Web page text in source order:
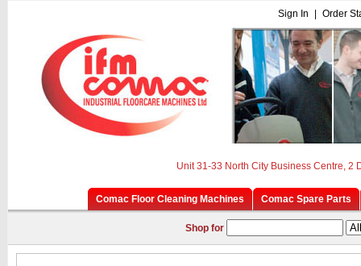
Sign In Order
Unit 31-33 North City Business Centre, 2
Comac Floor Cleaning Machines Comac Spare Parts
Shop for